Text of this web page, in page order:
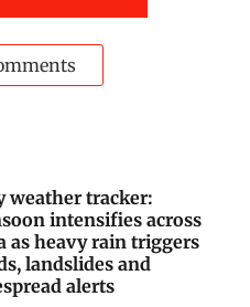
weather tracker:
intensifies across
as heavy rain triggers
landslides and
alerts